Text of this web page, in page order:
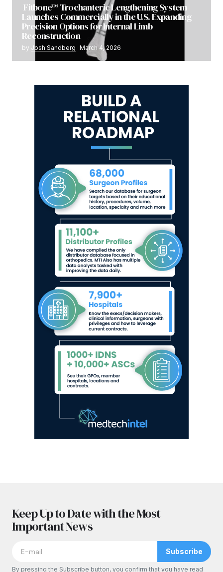
Fitbone™ Trochanteric Lengthening System
Launches Commercially in the U.S. Expanding
Precision Options for Internal Limb
Reconstruction
by Josh Sandberg March 4, 2026
Keep Up to Date with the Most
Important News
Subscribe
By pressing the Subscribe button, you confirm that you have read